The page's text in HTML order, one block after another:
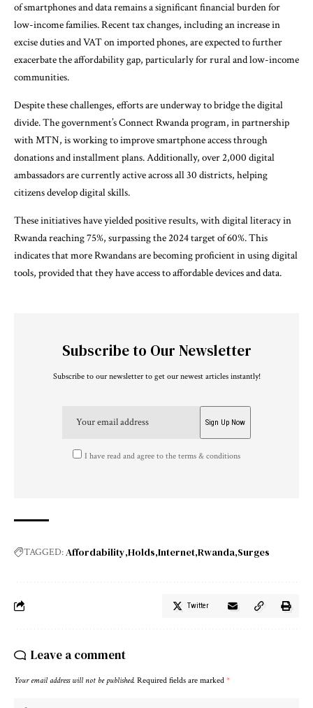
of smartphones and data remains a significant financial burden for
low-income families. Recent tax changes, including an increase in
excise duties and VAT on imported phones, are expected to further
exacerbate the affordability gap, particularly for rural and low-income
communities.
Despite these challenges, efforts are underway to bridge the digital
divide. The government’s Connect Rwanda program, in partnership
with MTN, is working to improve smartphone access through
donations and installment plans. Additionally, over 2,000 digital
ambassadors are currently active across all 30 districts, helping
citizens develop digital skills.
These initiatives have yielded positive results, with digital literacy in
Rwanda reaching 75%, surpassing the 2024 target of 60%. This
indicates that more Rwandans are becoming proficient in using digital
tools, provided that they have access to affordable devices and data.
Subscribe to Our Newsletter
Subscribe to our newsletter to get our newest articles instantly!
I have read and agree to the terms & conditions
TAGGED:Affordability Holds Internet Rwanda Surges
Twitter
Leave a comment
Your email address will not be published. Required fields are marked *